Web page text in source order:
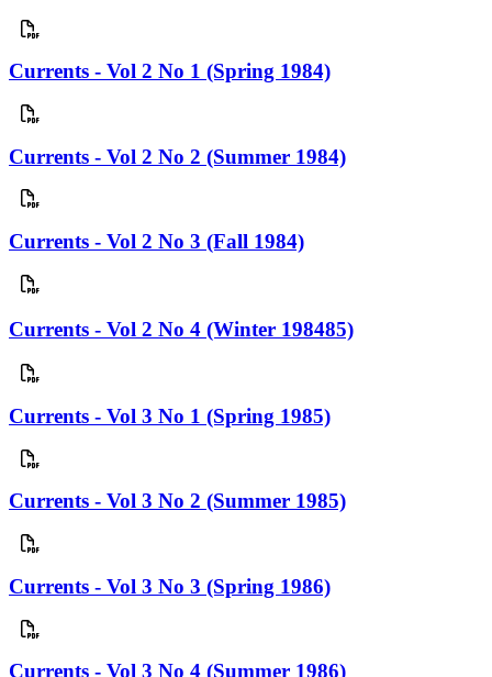
Currents - Vol 2 No 1 (Spring 1984)
Currents - Vol 2 No 2 (Summer 1984)
Currents - Vol 2 No 3 (Fall 1984)
Currents - Vol 2 No 4 (Winter 198485)
Currents - Vol 3 No 1 (Spring 1985)
Currents - Vol 3 No 2 (Summer 1985)
Currents - Vol 3 No 3 (Spring 1986)
Currents - Vol 3 No 4 (Summer 1986)